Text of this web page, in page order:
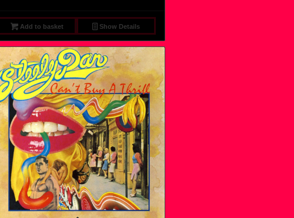
Add to basket Show Details